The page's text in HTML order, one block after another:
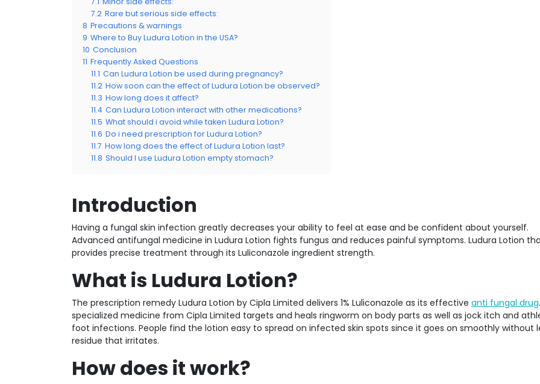
7.2 Rare but serious side effects:
8 Precautions & warnings
9 Where to Buy Ludura Lotion in the USA?
10 Conclusion
11 Frequently Asked Questions
11.1 Can Ludura Lotion be used during pregnancy?
11.2 How soon can the effect of Ludura Lotion be observed?
11.3 How long does it affect?
11.4 Can Ludura Lotion interact with other medications?
11.5 What should i avoid while taken Ludura Lotion?
11.6 Do i need prescription for Ludura Lotion?
11.7 How long does the effect of Ludura Lotion last?
11.8 Should I use Ludura Lotion empty stomach?
Introduction
Having a fungal skin infection greatly decreases your ability to feel at ease and be confident about yourself.
Advanced antifungal medicine in Ludura Lotion fights fungus and reduces painful symptoms. Ludura Lotion
provides precise treatment through its Luliconazole ingredient strength.
What is Ludura Lotion?
The prescription remedy Ludura Lotion by Cipla Limited delivers 1% Luliconazole as its effective anti fungal drug
specialized medicine from Cipla Limited targets and heals ringworm on body parts as well as jock itch and
foot infections. People find the lotion easy to spread on infected skin spots since it goes on smoothly without
residue that irritates.
How does it work?